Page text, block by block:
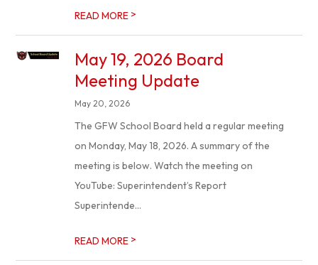
READ MORE >
May 19, 2026 Board
Meeting Update
May 20, 2026
The GFW School Board held a regular meeting
on Monday, May 18, 2026. A summary of the
meeting is below. Watch the meeting on
YouTube: Superintendent’s Report
Superintende...
READ MORE >